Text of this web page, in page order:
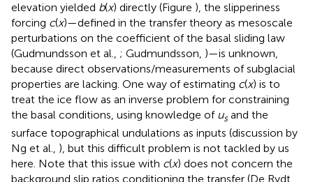
elevation yielded b(x) directly (Figure ), the slipperiness
forcing c(x)—defined in the transfer theory as mesoscale
perturbations on the coefficient of the basal sliding law
(Gudmundsson et al., ; Gudmundsson, )—is unknown,
because direct observations/measurements of subglacial
properties are lacking. One way of estimating c(x) is to
treat the ice flow as an inverse problem for constraining
the basal conditions, using knowledge of usand the
surface topographical undulations as inputs (discussion by
Ng et al., ), but this difficult problem is not tackled by us
here. Note that this issue with c(x) does not concern the
background slip ratios conditioning the transfer (De Rydt